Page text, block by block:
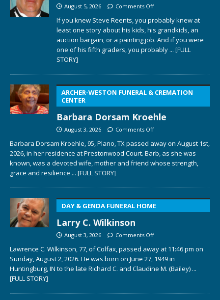
August 5, 2026 Comments Off
If you knew Steve Reents, you probably knew at
least one story about his kids, his grandkids, an
auction bargain, or a painting job. And if you were
one of his fifth graders, you probably ... [FULL
STORY]
ARCHER-WESTON FUNERAL & CREMATION
CENTER
Barbara Dorsam Kroehle
August 3, 2026 Comments Off
Barbara Dorsam Kroehle, 95, Plano, TX passed away on August 1st,
2026, in her residence at Prestonwood Court. Barb, as she was
known, was a devoted wife, mother and friend whose strength,
grace and resilience ... [FULL STORY]
DAY & GENDA FUNERAL HOME
Larry C. Wilkinson
August 3, 2026 Comments Off
Lawrence C. Wilkinson, 77, of Colfax, passed away at 11:46 pm on
Sunday, August 2, 2026. He was born on June 27, 1949 in
Huntingburg, IN to the late Richard C. and Claudine M. (Bailey) ...
[FULL STORY]